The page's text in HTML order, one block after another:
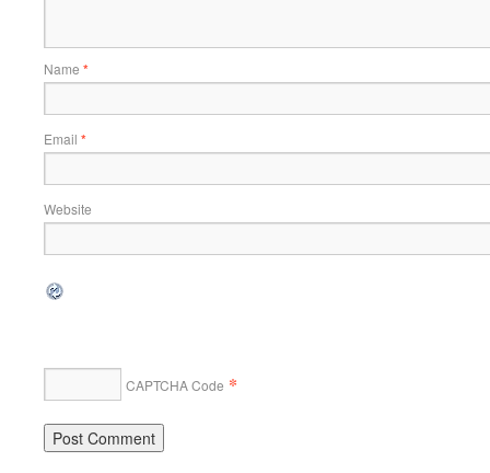
Name *
Email *
Website
CAPTCHA Code *